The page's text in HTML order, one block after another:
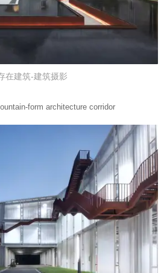
在建筑-建筑摄影
form architecture corridor